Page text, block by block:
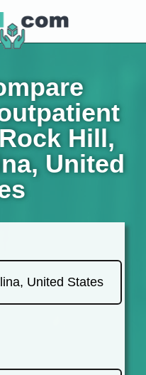
Hill,
United